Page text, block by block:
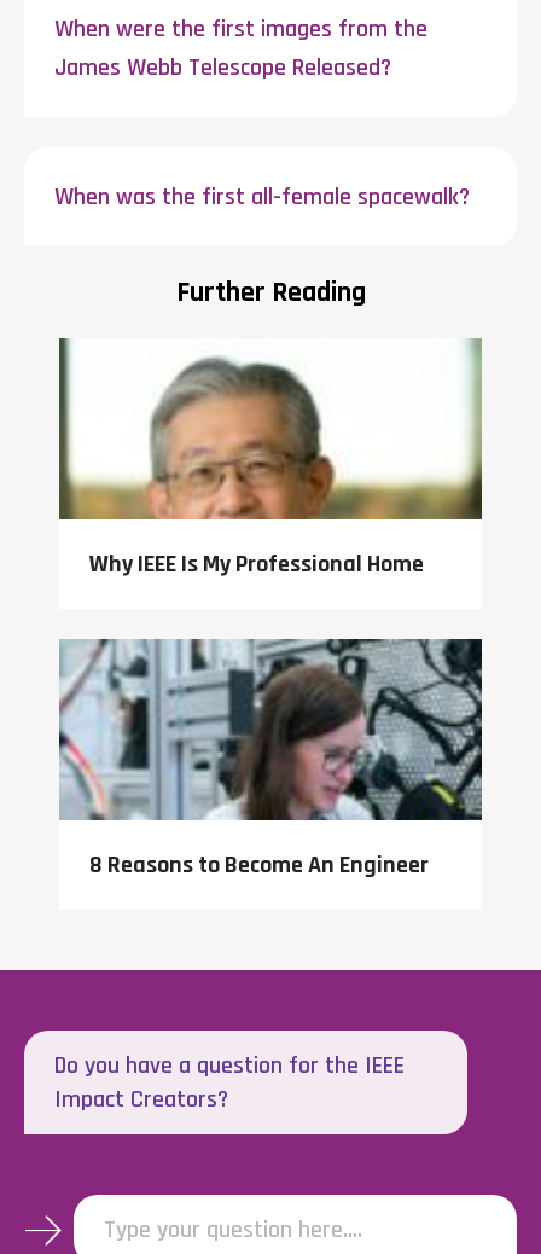
When were the first images from the
James Webb Telescope Released?
When was the first all-female spacewalk?
Further Reading
Why IEEE Is My Professional Home
8 Reasons to Become An Engineer
Do you have a question for the IEEE
Impact Creators?
Type your question here....